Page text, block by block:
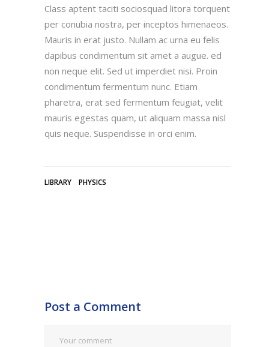
Class aptent taciti sociosquad litora torquent
per conubia nostra, per inceptos himenaeos.
Mauris in erat justo. Nullam ac urna eu felis
dapibus condimentum sit amet a augue. ed
non neque elit. Sed ut imperdiet nisi. Proin
condimentum fermentum nunc. Etiam
pharetra, erat sed fermentum feugiat, velit
mauris egestas quam, ut aliquam massa nisl
quis neque. Suspendisse in orci enim.
LIBRARY PHYSICS
Post a Comment